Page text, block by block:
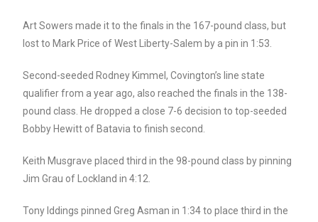
Art Sowers made it to the finals in the 167-pound class, but
lost to Mark Price of West Liberty-Salem by a pin in 1:53.
Second-seeded Rodney Kimmel, Covington’s line state
qualifier from a year ago, also reached the finals in the 138-
pound class. He dropped a close 7-6 decision to top-seeded
Bobby Hewitt of Batavia to finish second.
Keith Musgrave placed third in the 98-pound class by pinning
Jim Grau of Lockland in 4:12.
Tony Iddings pinned Greg Asman in 1:34 to place third in the